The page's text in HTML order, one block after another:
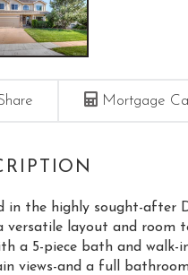
Mortgage
in the highly sought-after
versatile layout and room
a 5-piece bath and
views-and a full